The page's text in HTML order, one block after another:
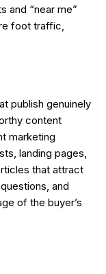
and “near me”
foot traffic,
publish genuinely
content
marketing
landing pages,
that attract
and
of the buyer’s